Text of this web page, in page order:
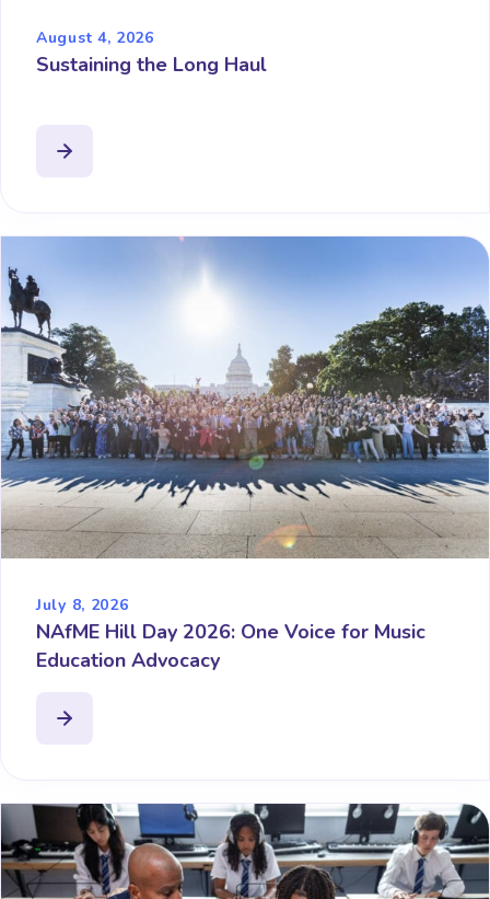
August 4, 2026
Sustaining the Long Haul
July 8, 2026
NAfME Hill Day 2026: One Voice for Music
Education Advocacy